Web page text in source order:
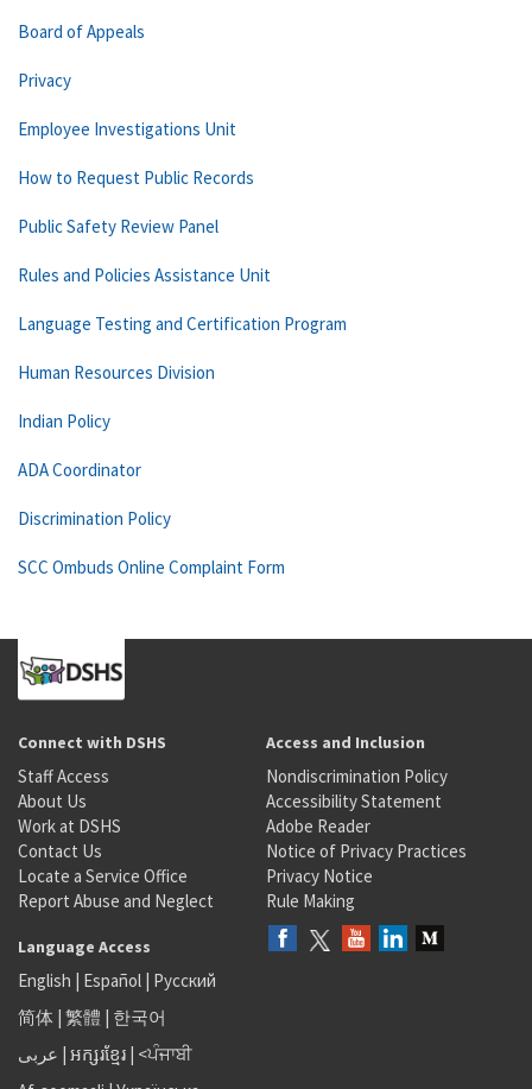
Board of Appeals
Privacy
Employee Investigations Unit
How to Request Public Records
Public Safety Review Panel
Rules and Policies Assistance Unit
Language Testing and Certification Program
Human Resources Division
Indian Policy
ADA Coordinator
Discrimination Policy
SCC Ombuds Online Complaint Form
Connect with DSHS
Staff Access
About Us
Work at DSHS
Contact Us
Locate a Service Office
Report Abuse and Neglect
Access and Inclusion
Nondiscrimination Policy
Accessibility Statement
Adobe Reader
Notice of Privacy Practices
Privacy Notice
Rule Making
Language Access
English | Español | Русский
简体 | 繁體 | 한국어
عربى | អក្សរខ្មែរ | <ਪੰਜਾਬੀ